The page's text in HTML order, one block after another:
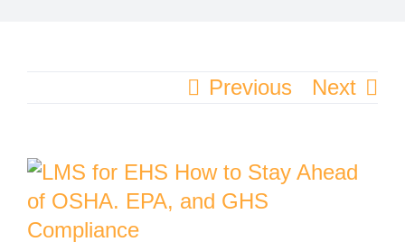
Previous Next
View
Larger
Image